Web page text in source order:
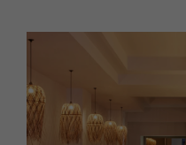
Christmas
Exhibit with us
Awards
HOMES AND GARDENS